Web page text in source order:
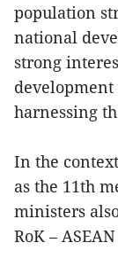
population
national
strong
harnessing
In the
as the 11th
ministers
RoK –